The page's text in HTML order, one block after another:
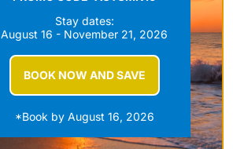
Stay dates:
August 16 - November 21, 2026
BOOK NOW AND SAVE
*Book by August 16, 2026